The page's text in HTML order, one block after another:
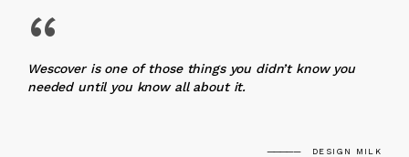
“
Wescover is one of those things you didn’t know you
needed until you know all about it.
DESIGN MILK